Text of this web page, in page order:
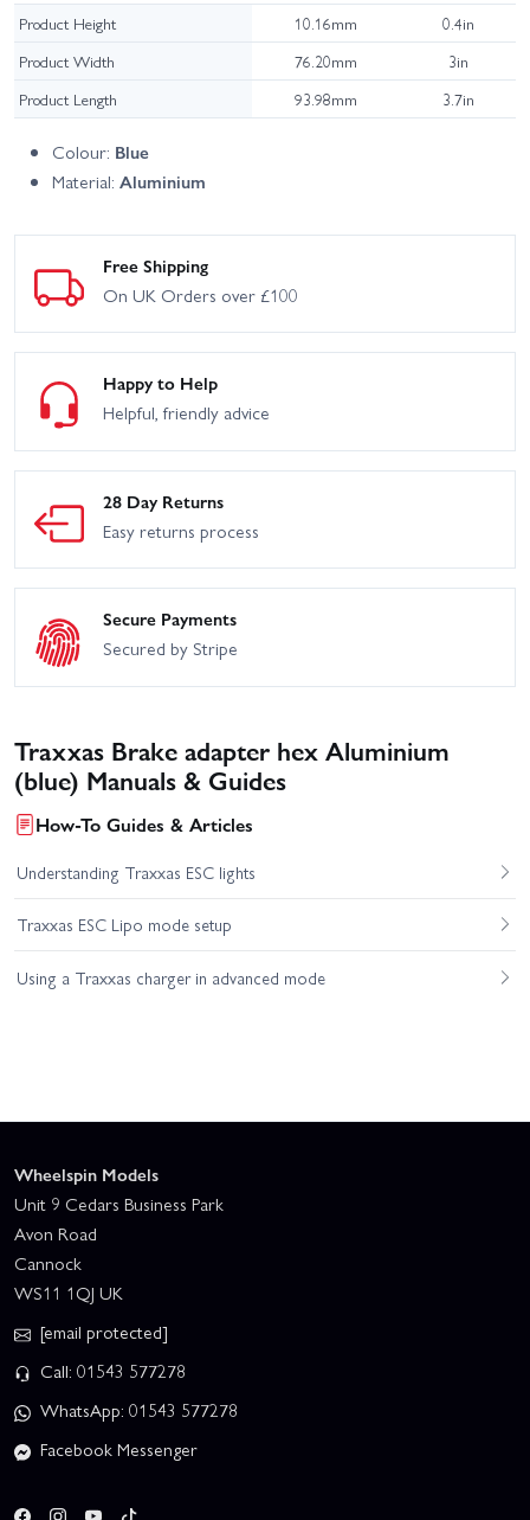
Product Height 10.16mm
0.4in
Product Width
76.20mm
3in
Product Length
93.98mm 3.7in
Colour: Blue
Material: Aluminium
Free Shipping
On UK Orders over £100
Happy to Help
Helpful, friendly advice
28 Day Returns
Easy returns process
Secure Payments
Secured by Stripe
Traxxas Brake adapter hex Aluminium
(blue) Manuals & Guides
How-To Guides & Articles
Understanding Traxxas ESC lights
Traxxas ESC Lipo mode setup
Using a Traxxas charger in advanced mode
Wheelspin Models
Unit 9 Cedars Business Park
Avon Road
Cannock
WS11 1QJ UK
[email protected]
Call: 01543 577278
WhatsApp: 01543 577278
Facebook Messenger